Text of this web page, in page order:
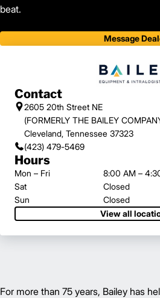
beat.
Message
Contact
2605 20th Street NE
(FORMERLY THE BAILEY
Cleveland, Tennessee 37323
(423) 479-5469
Hours
Mon – Fri
8:00 AM –
Sat
Closed
Sun
Closed
View all
For more than 75 years, Bailey has